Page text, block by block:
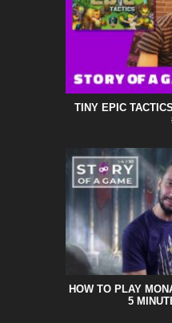
TINY EPIC
HOW TO PLAY
5